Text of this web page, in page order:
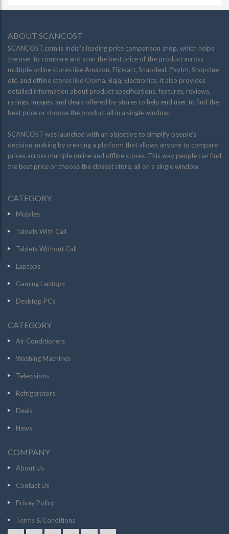
ABOUT SCANCOST
SCANCOST.com is India’s leading price comparison shop, which helps
the user to compare and scan the best price of the product across
multiple online stores like Amazon, Flipkart, Snapdeal, Paytm, Shopclue
etc. and offline stores like Croma, Bajaj Electronics. it also provides
detailed information about product specifications, features, reviews,
ratings, images, and deals offered by stores to help end user to find the
best price or choose the product all in a single window.
SCANCOST was launched with an objective to simplify people’s
decision-making by creating a platform that allows anyone to compare
prices across multiple online and offline stores. This way people can find
the best price or choose the closest store, all on a single window.
CATEGORY
Mobiles
Tablets With Call
Tablets Without Call
Laptops
Gaming Laptops
Desktop PCs
CATEGORY
Air Conditioners
Washing Machines
Televisions
Refrigerators
Deals
News
COMPANY
About Us
Contact Us
Privay Policy
Terms & Conditions